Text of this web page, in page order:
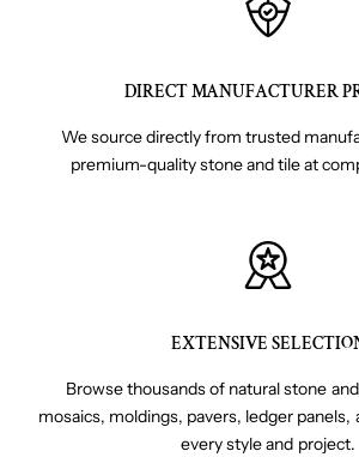
DIRECT MANUFACTURER
We source directly from trusted
premium-quality stone and tile at
EXTENSIVE
Browse thousands of natural stone
mosaics, moldings, pavers, ledger panels,
every style and project.